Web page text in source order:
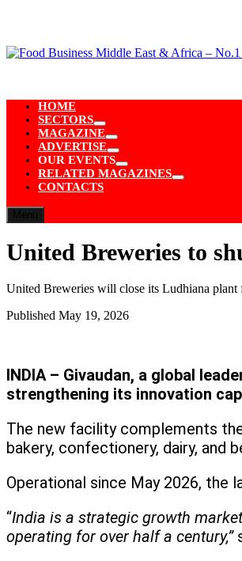
content
HOME
SECTORS
Show
sub
menu
MAGAZINE
Show
sub
menu
ADVERTISE
Show
sub
menu
OUR EVENTS
Show
sub
RELATED MAGAZINES
Show
CONTACTS
United Breweries to
United Breweries will close its Ludhiana plant
Published May 19, 2026
INDIA – Givaudan, a global
strengthening its innovation
The new facility complements
bakery, confectionery, dairy, and
Operational since May 2026, the
“India is a strategic growth
operating for over half a century,”